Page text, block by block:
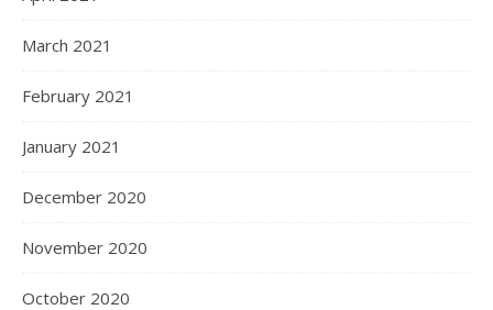
March 2021
February 2021
January 2021
December 2020
November 2020
October 2020